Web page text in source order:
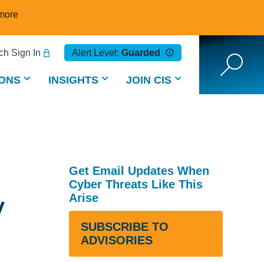
Sign In Alert Level: Guarded
INSIGHTS JOIN CIS
Get Email Updates When
Cyber Threats Like This
Arise
SUBSCRIBE TO
ADVISORIES